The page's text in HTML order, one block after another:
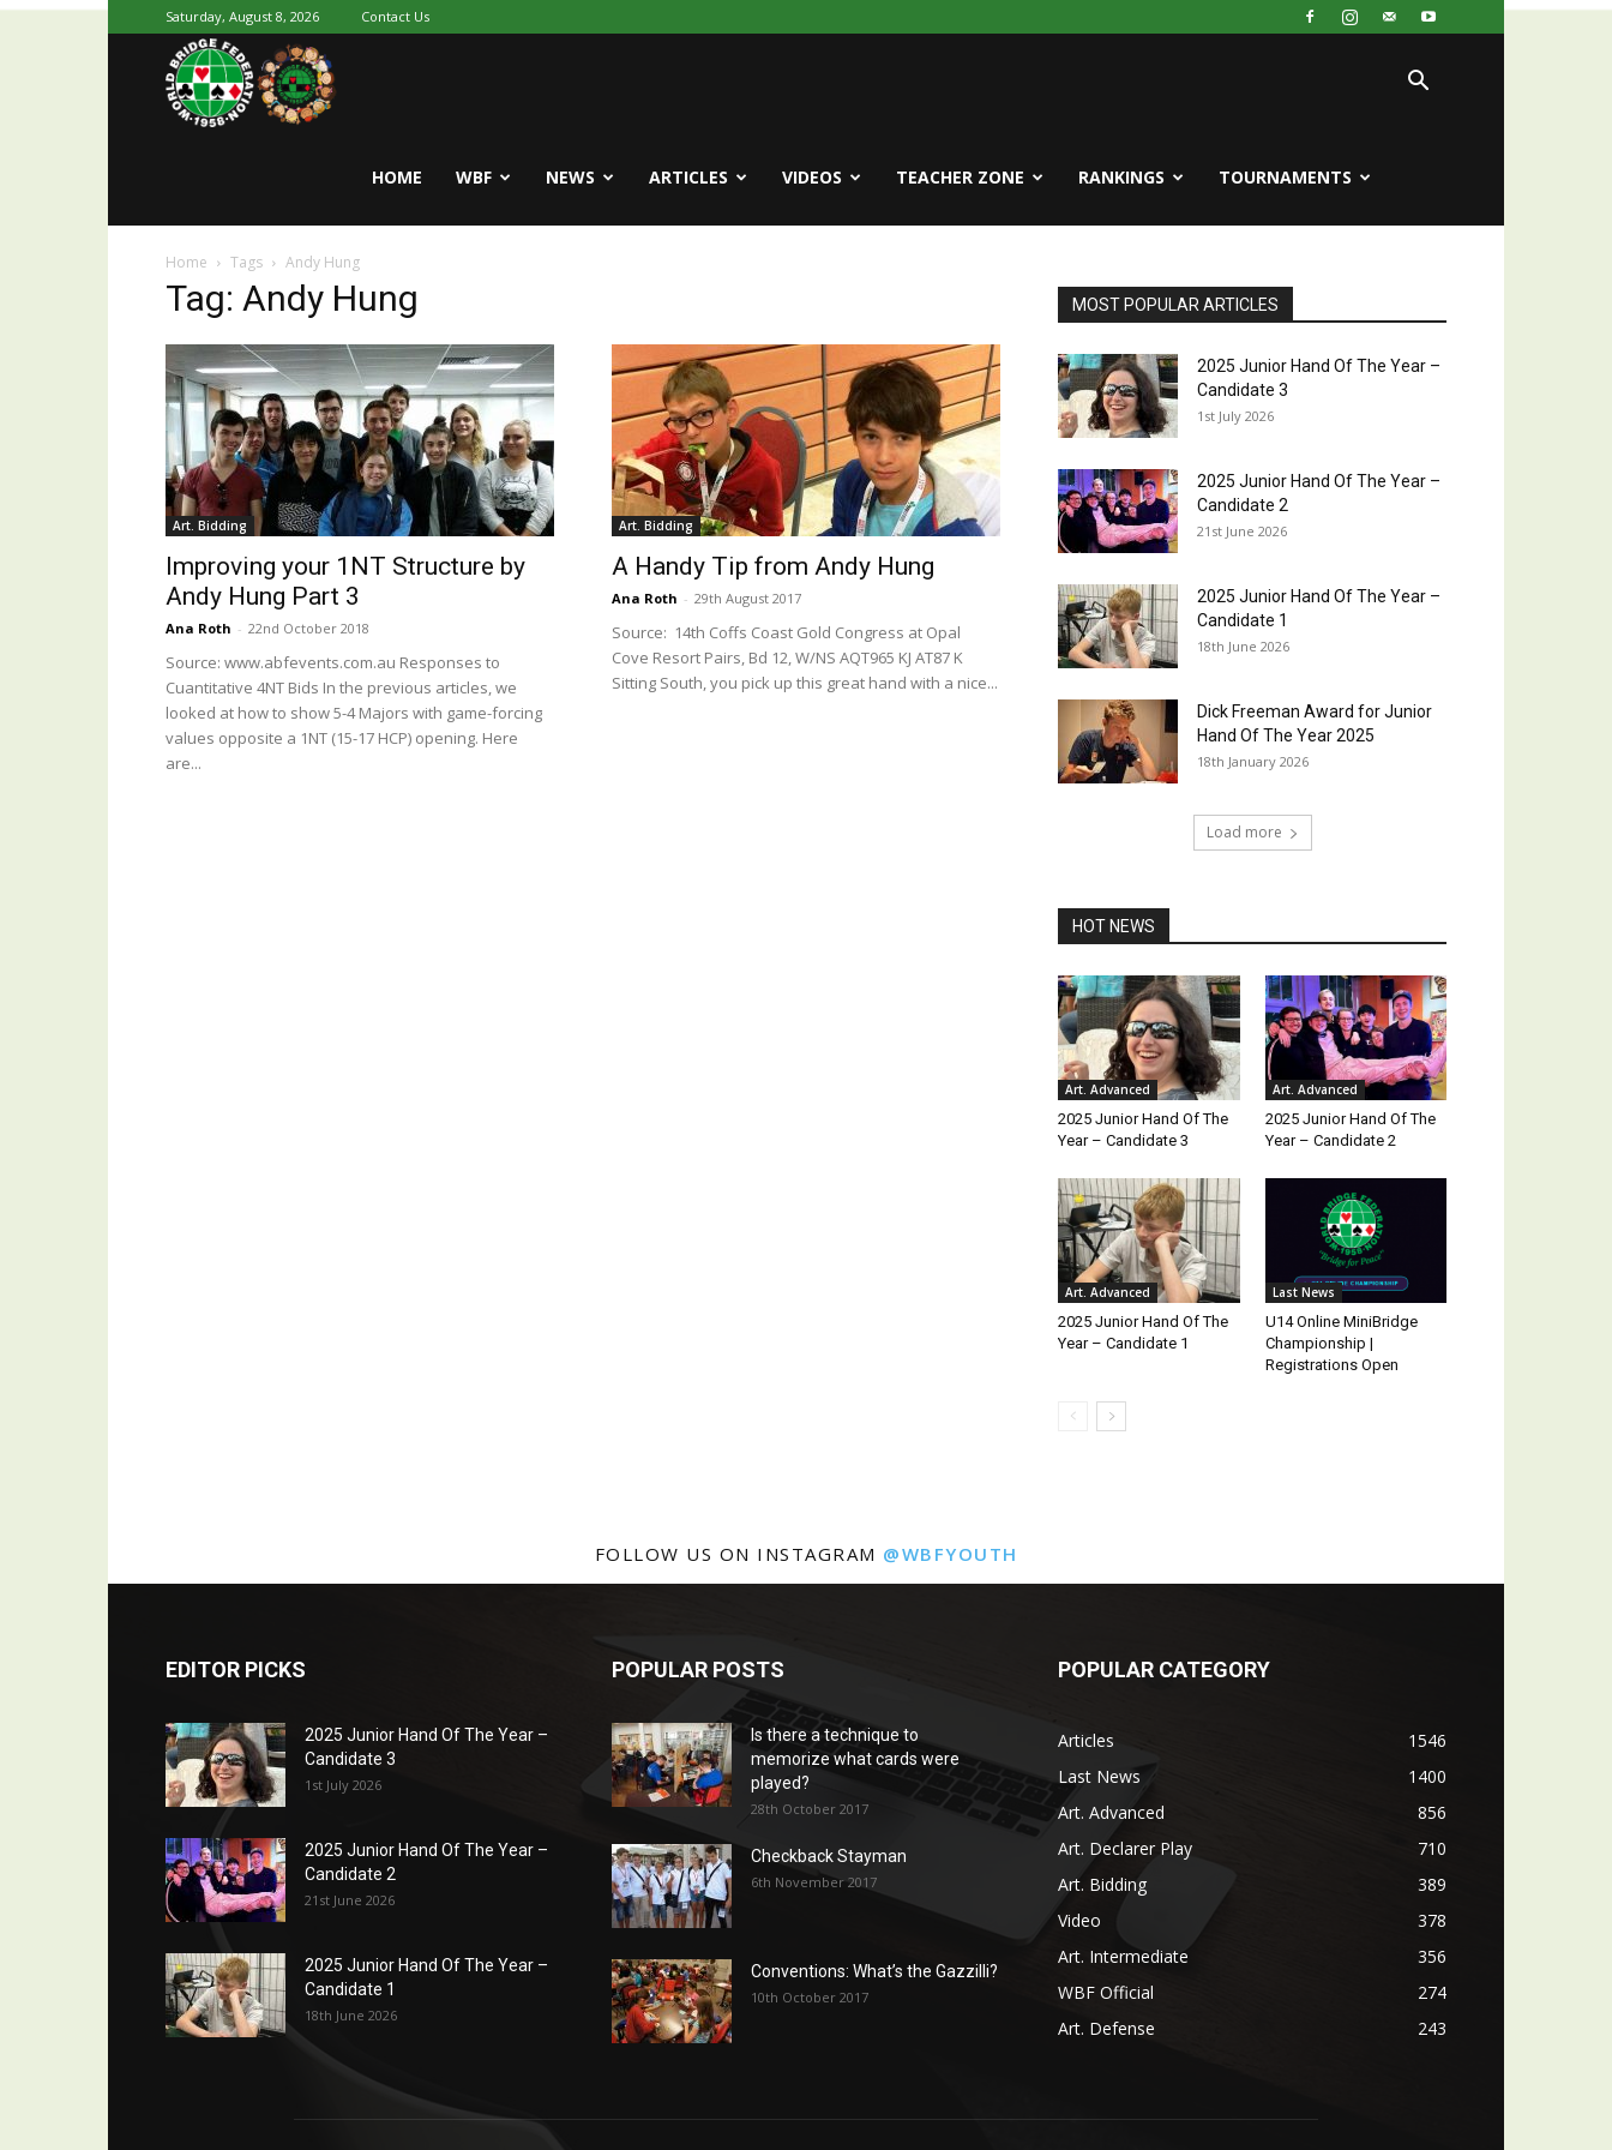
Saturday, August 8, 2026 Contact Us
World
Bridge
HOME WBF NEWS ARTICLES VIDEOS TEACHER ZONE RANKINGS TOURNAMENTS
Home Tags Andy Hung
Tag: Andy Hung
Art. Bidding
Improving your 1NT Structure by
Andy Hung Part 3
Ana Roth - 22nd October 2018
Source: www.abfevents.com.au Responses to
Cuantitative 4NT Bids In the previous articles, we
looked at how to show 5-4 Majors with game-forcing
values opposite a 1NT (15-17 HCP) opening. Here
are...
Art. Bidding
A Handy Tip from Andy Hung
Ana Roth - 29th August 2017
Source: 14th Coffs Coast Gold Congress at Opal
Cove Resort Pairs, Bd 12, W/NS AQT965 KJ AT87 K
Sitting South, you pick up this great hand with a nice...
MOST POPULAR ARTICLES
2025 Junior Hand Of The Year –
Candidate 3
1st July 2026
2025 Junior Hand Of The Year –
Candidate 2
21st June 2026
2025 Junior Hand Of The Year –
Candidate 1
18th June 2026
Dick Freeman Award for Junior
Hand Of The Year 2025
18th January 2026
Load more
HOT NEWS
Art. Advanced
2025 Junior Hand Of The
Year – Candidate 3
Art. Advanced
2025 Junior Hand Of The
Year – Candidate 2
Art. Advanced
2025 Junior Hand Of The
Year – Candidate 1
Last News
U14 Online MiniBridge
Championship |
Registrations Open
FOLLOW US ON INSTAGRAM @WBFYOUTH
EDITOR PICKS
2025 Junior Hand Of The Year –
Candidate 3
1st July 2026
2025 Junior Hand Of The Year –
Candidate 2
21st June 2026
2025 Junior Hand Of The Year –
Candidate 1
18th June 2026
POPULAR POSTS
Is there a technique to
memorize what cards were
played?
28th October 2017
Checkback Stayman
6th November 2017
Conventions: What’s the Gazzilli?
10th October 2017
POPULAR CATEGORY
Articles
1546
Last News
1400
Art. Advanced
856
Art. Declarer Play
710
Art. Bidding
389
Video
378
Art. Intermediate
356
WBF Official
274
Art. Defense
243